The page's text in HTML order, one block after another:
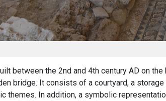
between the 2nd and 4th century AD on
bridge. It consists of a courtyard, a storage
themes. In addition, a symbolic